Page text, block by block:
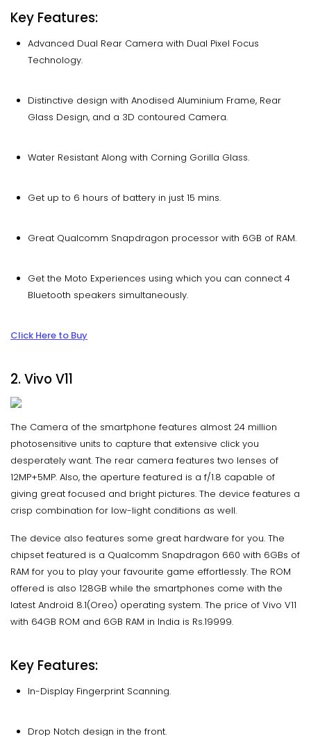
Key Features:
Advanced Dual Rear Camera with Dual Pixel Focus
Technology.
Distinctive design with Anodised Aluminium Frame, Rear
Glass Design, and a 3D contoured Camera.
Water Resistant Along with Corning Gorilla Glass.
Get up to 6 hours of battery in just 15 mins.
Great Qualcomm Snapdragon processor with 6GB of RAM.
Get the Moto Experiences using which you can connect 4
Bluetooth speakers simultaneously.
Click Here to Buy
2. Vivo V11
The Camera of the smartphone features almost 24 million
photosensitive units to capture that extensive click you
desperately want. The rear camera features two lenses of
12MP+5MP. Also, the aperture featured is a f/1.8 capable of
giving great focused and bright pictures. The device features a
crisp combination for low-light conditions as well.
The device also features some great hardware for you. The
chipset featured is a Qualcomm Snapdragon 660 with 6GBs of
RAM for you to play your favourite game effortlessly. The ROM
offered is also 128GB while the smartphones come with the
latest Android 8.1(Oreo) operating system. The price of Vivo V11
with 64GB ROM and 6GB RAM in India is Rs.19999.
Key Features:
In-Display Fingerprint Scanning.
Drop Notch design in the front.